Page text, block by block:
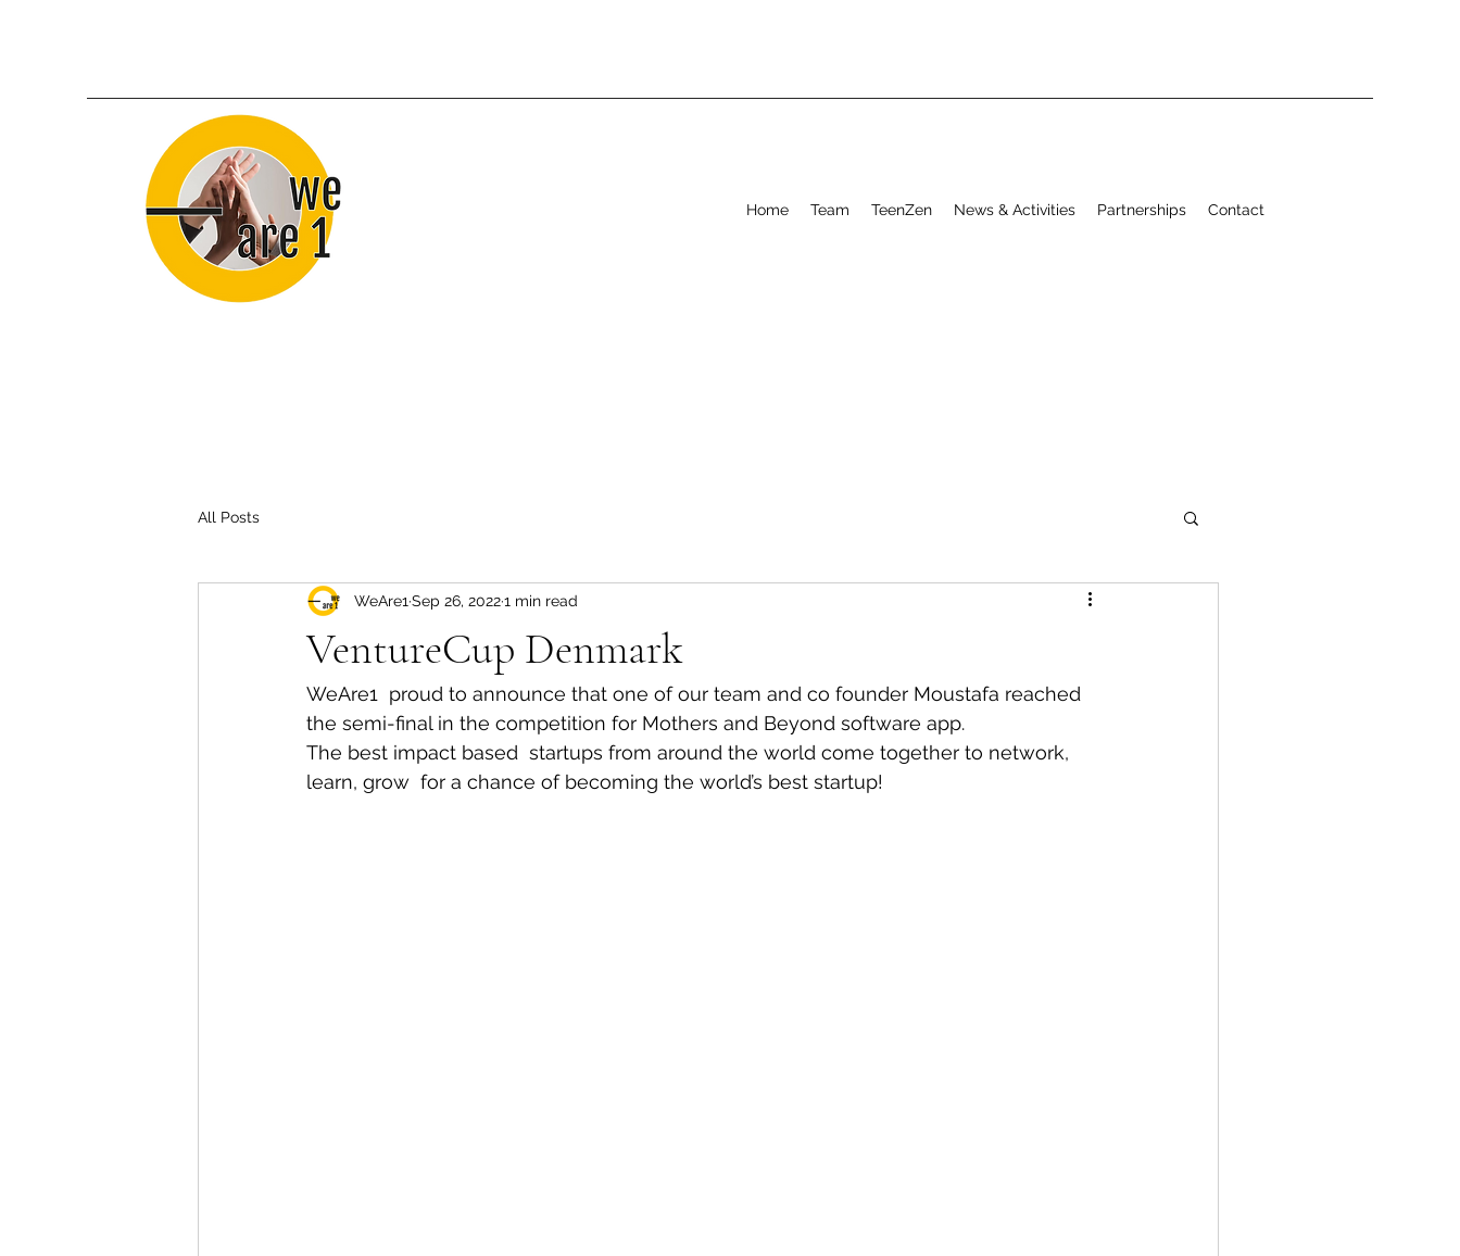
Home Team TeenZen News & Activities Partnerships Contact
All Posts
VentureCup Denmark
WeAre1 Sep 26, 20221 min read
WeAre1  proud to announce that one of our team and co founder Moustafa reached
the semi-final in the competition for Mothers and Beyond software app.
The best impact based  startups from around the world come together to network,
learn, grow  for a chance of becoming the world’s best startup!